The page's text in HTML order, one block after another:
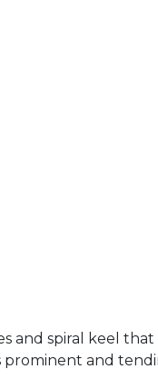
and spiral keel that
prominent and